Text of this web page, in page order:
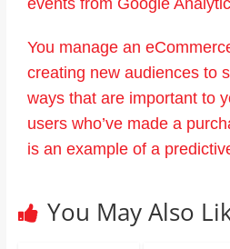
events from Google
You manage an
creating new audiences to
ways that are important to
users who’ve made a
is an example of a
You May Also